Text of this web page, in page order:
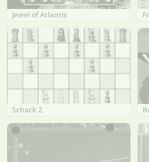
Jewel of Atlantis
Schack 2